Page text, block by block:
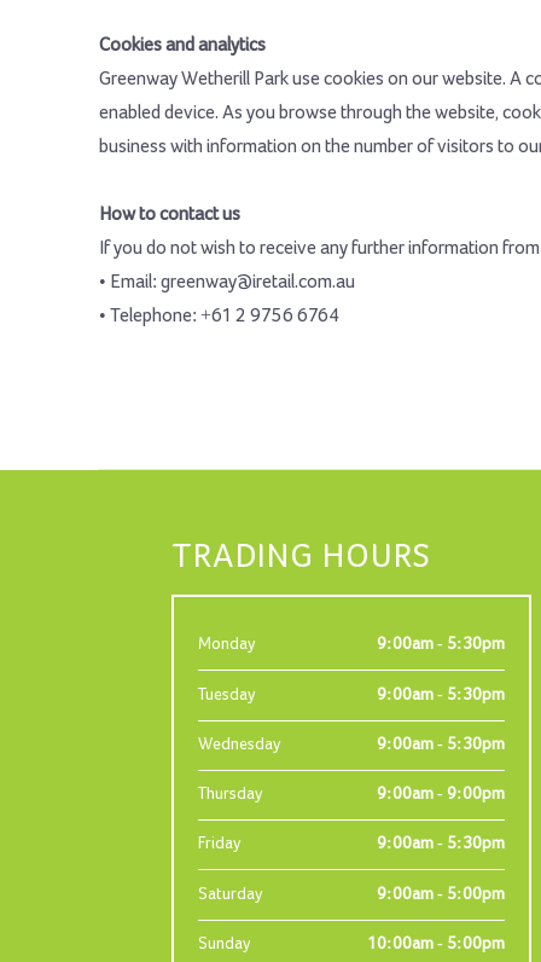
Cookies and analytics
Greenway Wetherill Park use cookies on our website. A
enabled device. As you browse through the website,
business with information on the number of visitors to
How to contact us
If you do not wish to receive any further information
• Email: greenway@iretail.com.au
• Telephone: +61 2 9756 6764
TRADING HOURS
Monday 9:00am - 5:30pm
Tuesday 9:00am - 5:30pm
Wednesday 9:00am - 5:30pm
Thursday 9:00am - 9:00pm
Friday 9:00am - 5:30pm
Saturday 9:00am - 5:00pm
Sunday 10:00am - 5:00pm